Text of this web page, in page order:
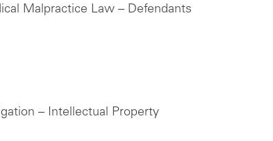
Malpractice Law – Defendants
– Intellectual Property